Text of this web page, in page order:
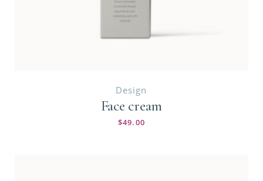
Design
Face cream
$49.00